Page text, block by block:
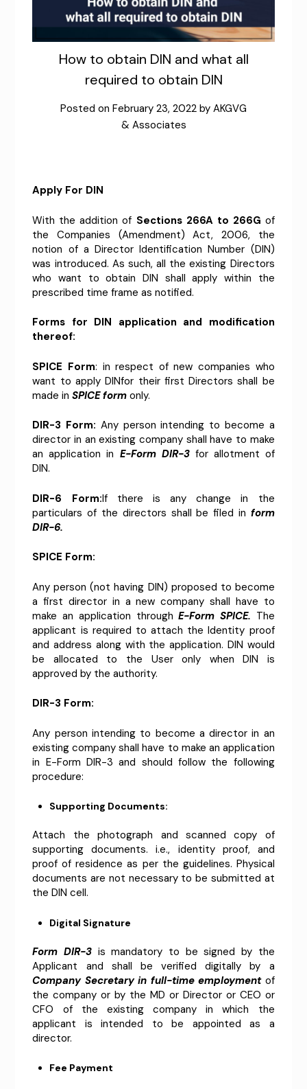
How to obtain DIN and what all
required to obtain DIN
Posted on February 23, 2022 by AKGVG
& Associates
Apply For DIN
With the addition of Sections 266A to 266G of
the Companies (Amendment) Act, 2006, the
notion of a Director Identification Number (DIN)
was introduced. As such, all the existing Directors
who want to obtain DIN shall apply within the
prescribed time frame as notified.
Forms for DIN application and modification
thereof:
SPICE Form: in respect of new companies who
want to apply DINfor their first Directors shall be
made inSPICE form only.
DIR-3 Form: Any person intending to become a
director in an existing company shall have to make
an application in E-Form DIR-3for allotment of
DIN.
DIR-6 Form:If there is any change in the
particulars of the directors shall be filed in form
DIR-6.
SPICE Form:
Any person (not having DIN) proposed to become
a first director in a new company shall have to
make an application throughE-Form SPICE. The
applicant is required to attach the Identity proof
and address along with the application. DIN would
be allocated to the User only when DIN is
approved by the authority.
DIR-3 Form:
Any person intending to become a director in an
existing company shall have to make an application
in E-Form DIR-3 and should follow the following
procedure:
Supporting Documents:
Attach the photograph and scanned copy of
supporting documents. i.e., identity proof, and
proof of residence as per the guidelines. Physical
documents are not necessary to be submitted at
the DIN cell.
Digital Signature
Form DIR-3 is mandatory to be signed by the
Applicant and shall be verified digitally by a
Company Secretary in full-time employmentof
the company or by the MD or Director or CEO or
CFO of the existing company in which the
applicant is intended to be appointed as a
director.
Fee Payment